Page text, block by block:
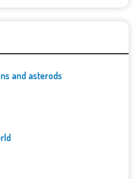
and asterods